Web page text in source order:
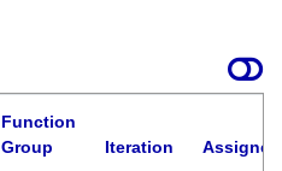
Function
Group
Iteration